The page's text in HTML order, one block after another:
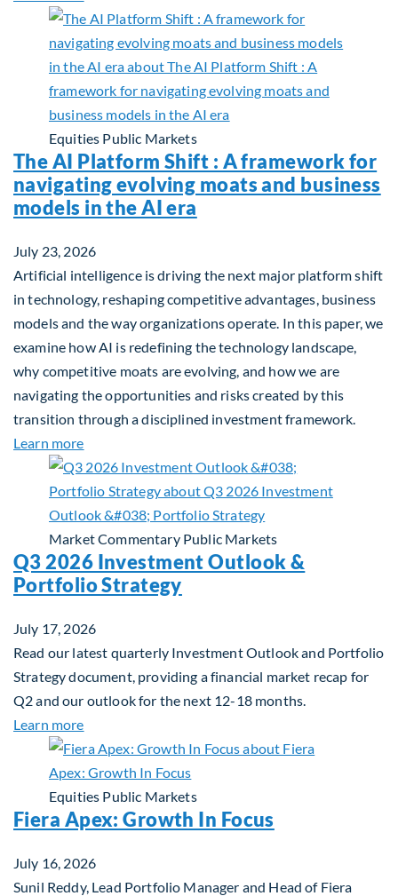
Equities Public Markets
The AI Platform Shift : A framework for
navigating evolving moats and business
models in the AI era
July 23, 2026
Artificial intelligence is driving the next major platform shift
in technology, reshaping competitive advantages, business
models and the way organizations operate. In this paper, we
examine how AI is redefining the technology landscape,
why competitive moats are evolving, and how we are
navigating the opportunities and risks created by this
transition through a disciplined investment framework.
Learn moreabout The AI Platform Shift : A framework for
Market Commentary Public Markets
Q3 2026 Investment Outlook &
Portfolio Strategy
July 17, 2026
Read our latest quarterly Investment Outlook and Portfolio
Strategy document, providing a financial market recap for
Q2 and our outlook for the next 12-18 months.
Learn moreabout Q3 2026 Investment Outlook & Portfolio
Equities Public Markets
Fiera Apex: Growth In Focus
July 16, 2026
Sunil Reddy, Lead Portfolio Manager and Head of Fiera